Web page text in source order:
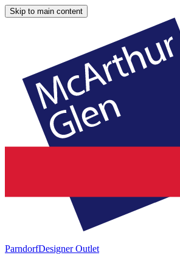
Skip to main content
ParndorfDesigner Outlet